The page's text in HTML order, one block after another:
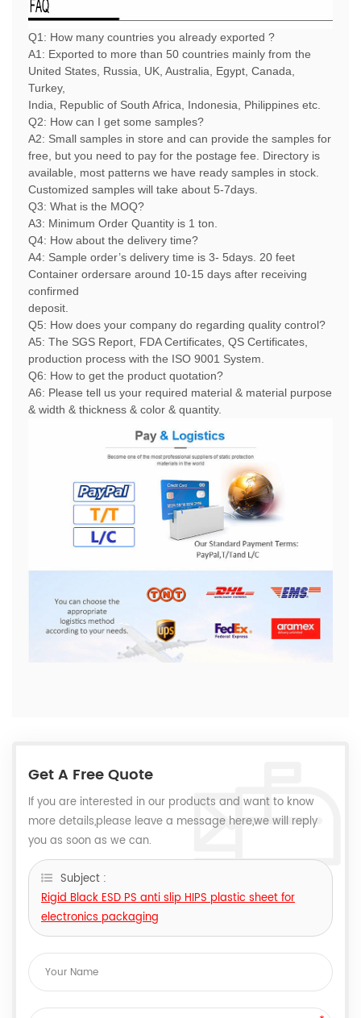
Q1: How many countries you already exported ?
A1: Exported to more than 50 countries mainly from the
United States, Russia, UK, Australia, Egypt, Canada,
Turkey,
India, Republic of South Africa, Indonesia, Philippines etc.
Q2: How can I get some samples?
A2: Small samples in store and can provide the samples for
free, but you need to pay for the postage fee. Directory is
available, most patterns we have ready samples in stock.
Customized samples will take about 5-7days.
Q3: What is the MOQ?
A3: Minimum Order Quantity is 1 ton.
Q4: How about the delivery time?
A4: Sample order’s delivery time is 3- 5days. 20 feet
Container ordersare around 10-15 days after receiving
confirmed
deposit.
Q5: How does your company do regarding quality control?
A5: The SGS Report, FDA Certificates, QS Certificates,
production process with the ISO 9001 System.
Q6: How to get the product quotation?
A6: Please tell us your required material & material purpose
& width & thickness & color & quantity.
Get A Free Quote
If you are interested in our products and want to know
more details,please leave a message here,we will reply
you as soon as we can.
Subject :
Rigid Black ESD PS anti slip HIPS plastic sheet for
electronics packaging